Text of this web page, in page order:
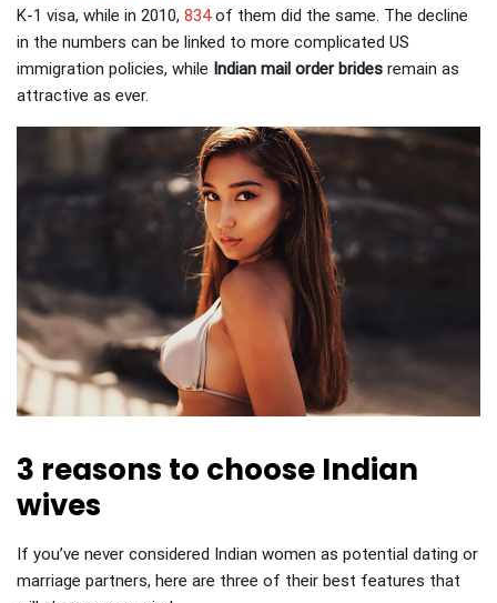
K-1 visa, while in 2010, 834of them did the same. The decline
in the numbers can be linked to more complicated US
immigration policies, while Indian mail order brides remain as
attractive as ever.
3 reasons to choose Indian
wives
If you’ve never considered Indian women as potential dating or
marriage partners, here are three of their best features that